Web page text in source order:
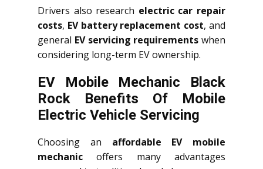
Drivers also research electric car repair
costs, EV battery replacement cost, and
general EV servicing requirements when
considering long-term EV ownership.
EV Mobile Mechanic Black
Rock Benefits Of Mobile
Electric Vehicle Servicing
Choosing an affordable EV mobile
mechanic offers many advantages